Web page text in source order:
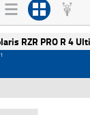
RZR PRO R 4
1